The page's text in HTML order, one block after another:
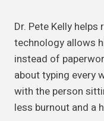
Dr. Pete Kelly
technology allows
instead of
about typing every
with the person
less burnout and a